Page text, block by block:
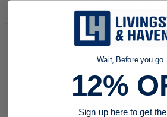
Item #:432086304
HY-TTC 30-H-CP-
Also Known As:
Wait, Before you go...
12%
Sign up here to get